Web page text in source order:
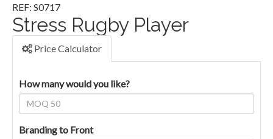
REF: S0717
Stress Rugby Player
Price Calculator
How many would you like?
Branding to Front